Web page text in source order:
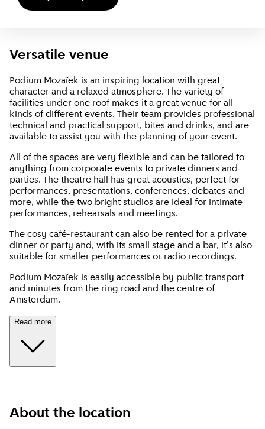
Versatile venue
Podium Mozaïek is an inspiring location with great
character and a relaxed atmosphere. The variety of
facilities under one roof makes it a great venue for all
kinds of different events. Their team provides professional
technical and practical support, bites and drinks, and are
available to assist you with the planning of your event.
All of the spaces are very flexible and can be tailored to
anything from corporate events to private dinners and
parties. The theatre hall has great acoustics, perfect for
performances, presentations, conferences, debates and
more, while the two bright studios are ideal for intimate
performances, rehearsals and meetings.
The cosy café-restaurant can also be rented for a private
dinner or party and, with its small stage and a bar, it's also
suitable for smaller performances or radio recordings.
Podium Mozaïek is easily accessible by public transport
and minutes from the ring road and the centre of
Amsterdam.
Read more
About the location